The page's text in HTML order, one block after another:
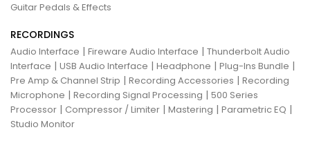
Guitar Pedals & Effects
RECORDINGS
Audio Interface | Fireware Audio Interface | Thunderbolt Audio
Interface | USB Audio Interface | Headphone | Plug-Ins Bundle |
Pre Amp & Channel Strip | Recording Accessories | Recording
Microphone | Recording Signal Processing | 500 Series
Processor | Compressor / Limiter | Mastering | Parametric EQ |
Studio Monitor